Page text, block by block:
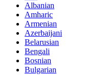
Albanian
Amharic
Armenian
Azerbaijani
Belarusian
Bengali
Bosnian
Bulgarian